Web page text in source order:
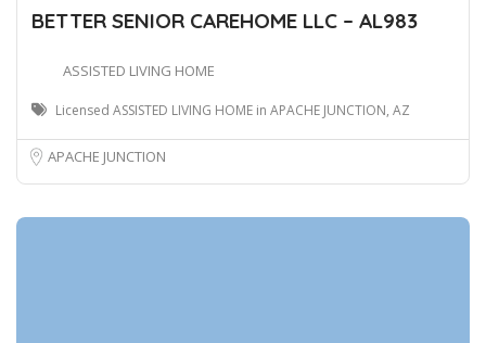
BETTER SENIOR CAREHOME LLC – AL983
ASSISTED LIVING HOME
Licensed ASSISTED LIVING HOME in APACHE JUNCTION, AZ
APACHE JUNCTION